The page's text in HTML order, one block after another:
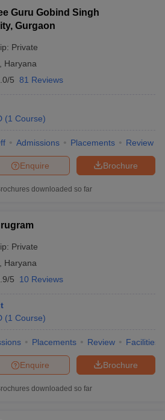
Guru Gobind Singh
Gurgaon
Private
Haryana
5 81 Reviews
(1 Course)
Admissions Placements Review
Brochure
Enquire
downloaded so far
Private
Haryana
5 10 Reviews
(1 Course)
Placements Review Facilities
Brochure
Enquire
downloaded so far